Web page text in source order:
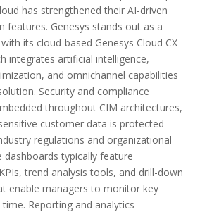
has strengthened their AI-driven
features. Genesys stands out as a
its cloud-based Genesys Cloud CX
integrates artificial intelligence,
and omnichannel capabilities
Security and compliance
throughout CIM architectures,
customer data is protected
regulations and organizational
dashboards typically feature
trend analysis tools, and drill-down
enable managers to monitor key
Reporting and analytics